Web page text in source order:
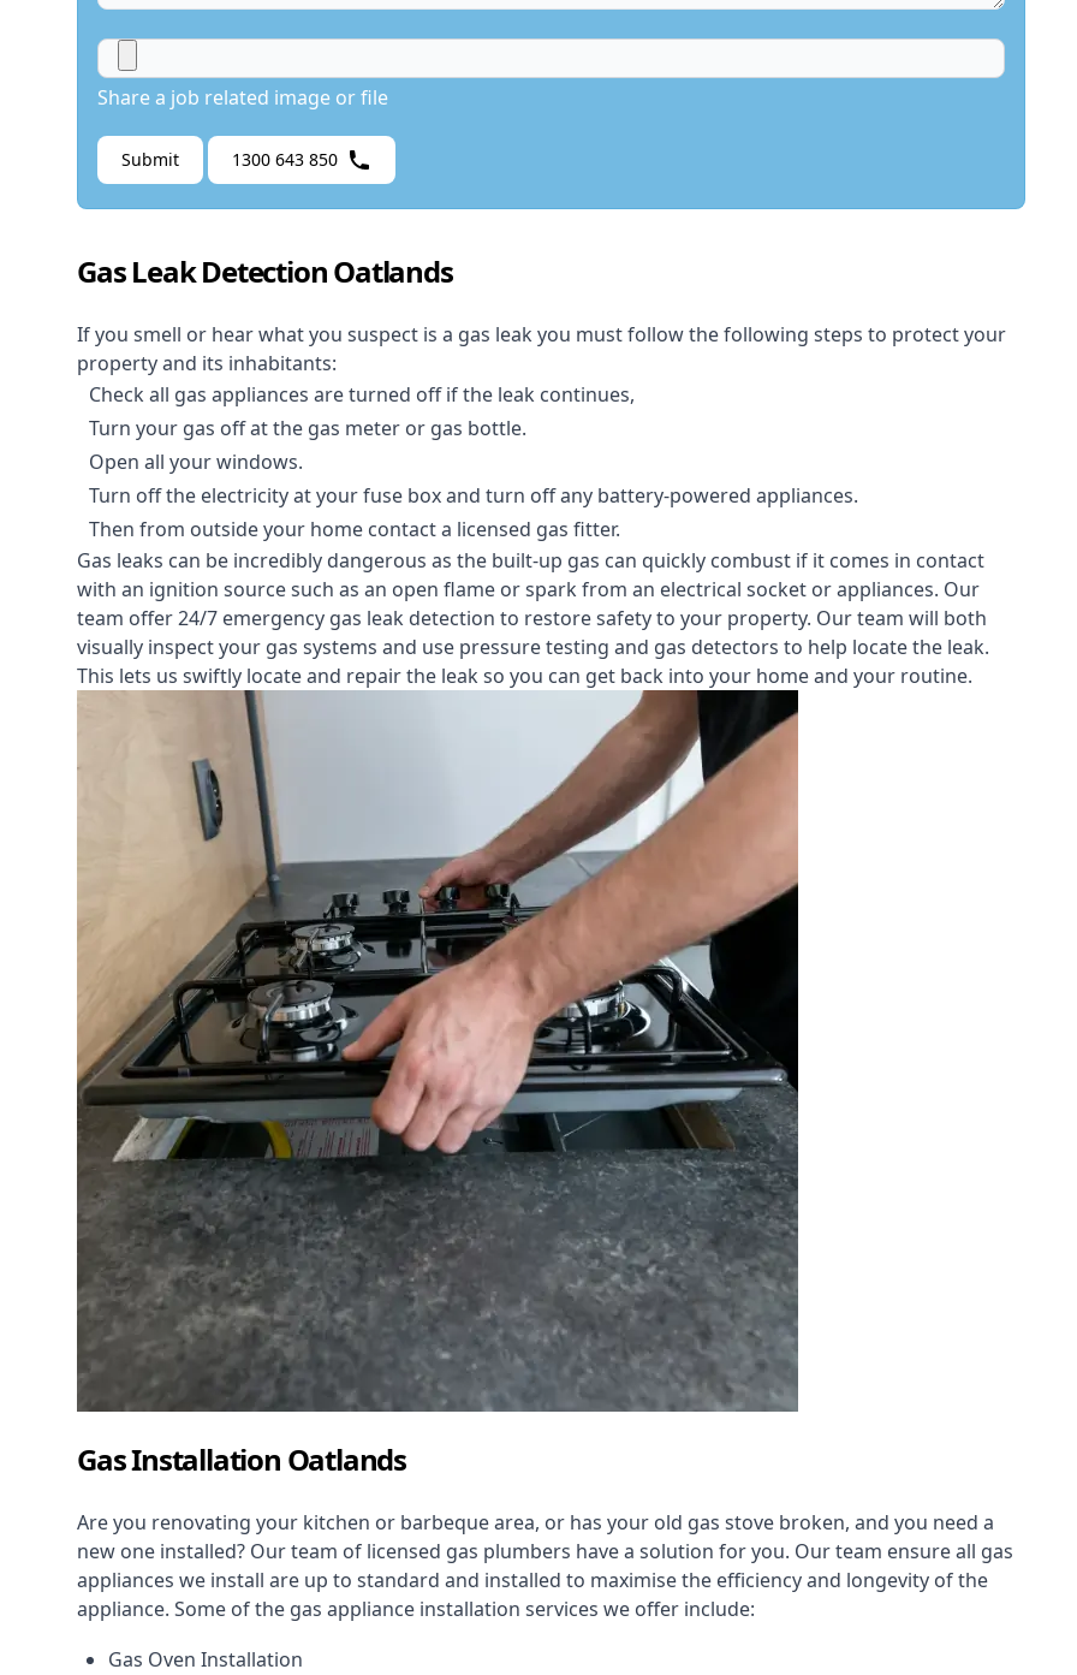
Share a job related image or file
Submit 1300 643 850
Gas Leak Detection Oatlands
If you smell or hear what you suspect is a gas leak you must follow the following steps to protect your
property and its inhabitants:
Check all gas appliances are turned off if the leak continues,
Turn your gas off at the gas meter or gas bottle.
Open all your windows.
Turn off the electricity at your fuse box and turn off any battery-powered appliances.
Then from outside your home contact a licensed gas fitter.
Gas leaks can be incredibly dangerous as the built-up gas can quickly combust if it comes in contact
with an ignition source such as an open flame or spark from an electrical socket or appliances. Our
team offer24/7 emergency gas leak detection to restore safety to your property. Our team will both
visually inspect your gas systems and use pressure testing and gas detectors to help locate the leak.
This lets us swiftly locate and repair the leak so you can get back into your home and your routine.
Gas Installation Oatlands
Are you renovating your kitchen or barbeque area, or has your old gas stove broken, and you need a
new one installed? Our team of licensed gas plumbers have a solution for you. Our team ensure all gas
appliances we install are up to standard and installed to maximise the efficiency and longevity of the
appliance. Some of the gas appliance installation services we offer include:
Gas Oven Installation